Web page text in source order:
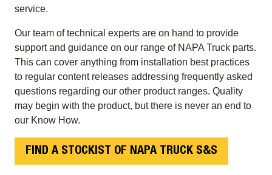
service.
Our team of technical experts are on hand to provide
support and guidance on our range of NAPA Truck parts.
This can cover anything from installation best practices
to regular content releases addressing frequently asked
questions regarding our other product ranges. Quality
may begin with the product, but there is never an end to
our Know How.
FIND A STOCKIST OF NAPA TRUCK S&S